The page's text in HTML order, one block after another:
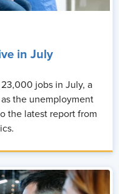
for that question. People
engagement because
ideas when they don't feel
your perspective or my
reasons that I left my
also reduce friction.
in July
jobs in July, a
the unemployment
the latest report from